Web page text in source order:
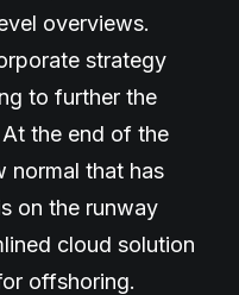
overviews.
strategy
to further the
the end of the
normal that has
on the runway
cloud solution
offshoring.